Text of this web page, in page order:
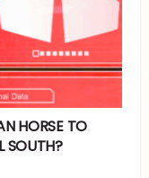
HORSE TO
SOUTH?